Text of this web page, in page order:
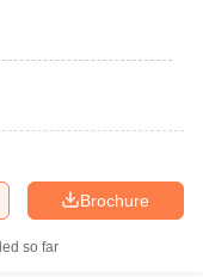
Brochure
so far